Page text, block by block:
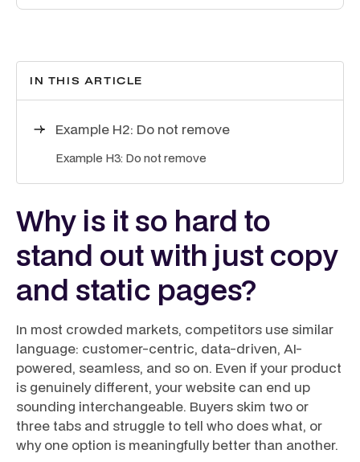
IN THIS ARTICLE
Example H2: Do not remove
Example H3: Do not remove
Why is it so hard to
stand out with just copy
and static pages?
In most crowded markets, competitors use similar
language: customer-centric, data-driven, AI-
powered, seamless, and so on. Even if your product
is genuinely different, your website can end up
sounding interchangeable. Buyers skim two or
three tabs and struggle to tell who does what, or
why one option is meaningfully better than another.